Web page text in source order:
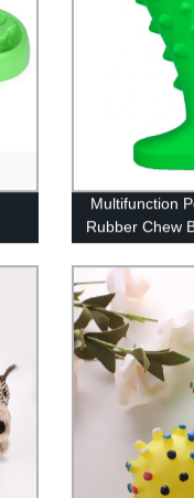
Multifunction
Rubber Chew
Safe Elasticity
Suction Cup